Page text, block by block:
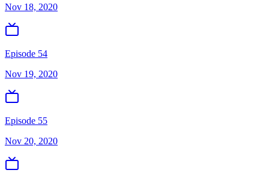
Nov 18, 2020
Episode 54
Nov 19, 2020
Episode 55
Nov 20, 2020